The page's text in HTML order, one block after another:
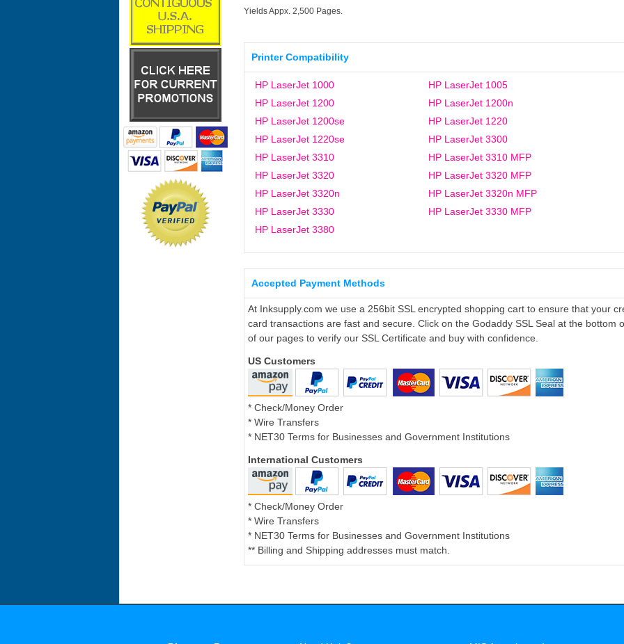
Yields Appx. 2,500 Pages.
Printer Compatibility
HP LaserJet 1000
HP LaserJet 1005
HP LaserJet 1200
HP LaserJet 1200n
HP LaserJet 1200se
HP LaserJet 1220
HP LaserJet 1220se
HP LaserJet 3300
HP LaserJet 3310
HP LaserJet 3310 MFP
HP LaserJet 3320
HP LaserJet 3320 MFP
HP LaserJet 3320n
HP LaserJet 3320n MFP
HP LaserJet 3330
HP LaserJet 3330 MFP
HP LaserJet 3380
Accepted Payment Methods
At Inksupply.com we use a 256bit SSL encrypted shopping cart to ensure that your
card transactions are fast and secure. Click on the Godaddy SSL Seal at the bottom
of our pages to verify our SSL Certificate and buy with confidence.
US Customers
* Check/Money Order
* Wire Transfers
* NET30 Terms for Businesses and Government Institutions
International Customers
* Check/Money Order
* Wire Transfers
* NET30 Terms for Businesses and Government Institutions
** Billing and Shipping addresses must match.